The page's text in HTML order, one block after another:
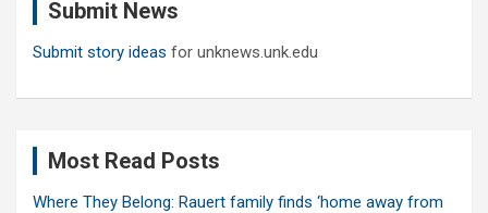
Submit News
Submit story ideas for unknews.unk.edu
Most Read Posts
Where They Belong: Rauert family finds ‘home away from